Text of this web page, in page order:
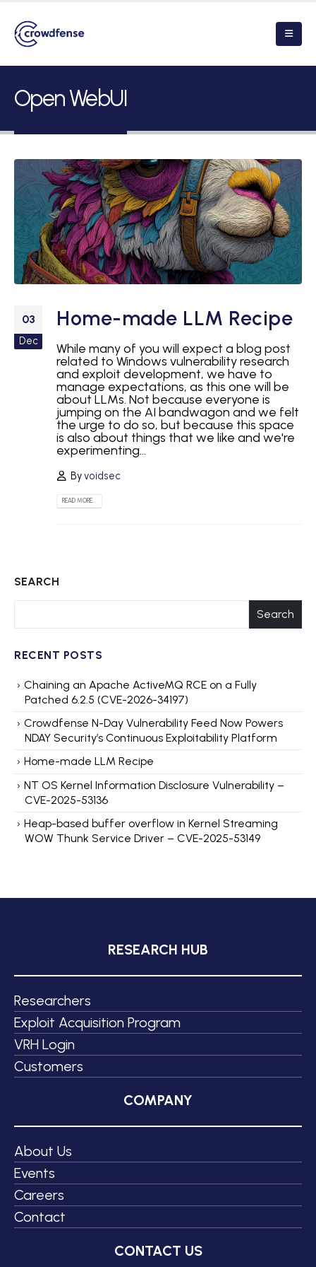
Open WebUI
03
Dec
Home-made LLM Recipe
While many of you will expect a blog post
related to Windows vulnerability research
and exploit development, we have to
manage expectations, as this one will be
about LLMs. Not because everyone is
jumping on the AI bandwagon and we felt
the urge to do so, but because this space
is also about things that we like and we're
experimenting...
Byvoidsec
READ MORE...
SEARCH
Search
RECENT POSTS
Chaining an Apache ActiveMQ RCE on a Fully
Patched 6.2.5 (CVE-2026-34197)
Crowdfense N-Day Vulnerability Feed Now Powers
NDAY Security’s Continuous Exploitability Platform
Home-made LLM Recipe
NT OS Kernel Information Disclosure Vulnerability –
CVE-2025-53136
Heap-based buffer overflow in Kernel Streaming
WOW Thunk Service Driver – CVE-2025-53149
RESEARCH HUB
Researchers
Exploit Acquisition Program
VRH Login
Customers
COMPANY
About Us
Events
Careers
Contact
CONTACT US